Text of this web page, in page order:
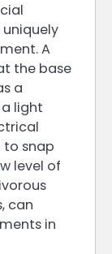
A
the base
a
light
to snap
level of
can
in